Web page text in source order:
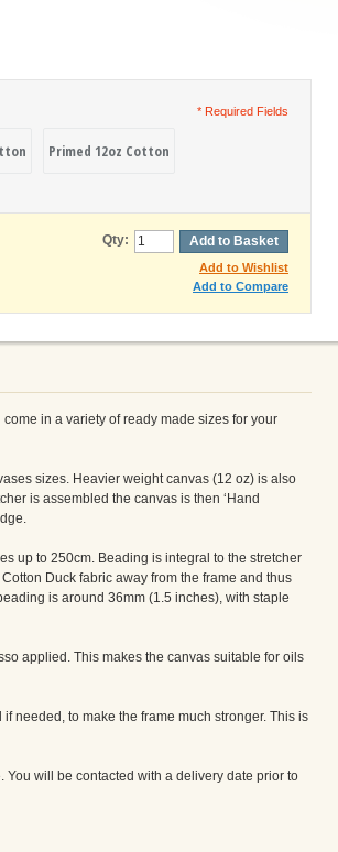
Primed 12oz Cotton
* Required Fields
Qty: Add to Basket
Add to Wishlist
Add to Compare
in a variety of ready made sizes for your
sizes. Heavier weight canvas (12 oz) is also
is assembled the canvas is then ‘Hand
up to 250cm. Beading is integral to the stretcher
Duck fabric away from the frame and thus
is around 36mm (1.5 inches), with staple
applied. This makes the canvas suitable for oils
needed, to make the frame much stronger. This is
will be contacted with a delivery date prior to